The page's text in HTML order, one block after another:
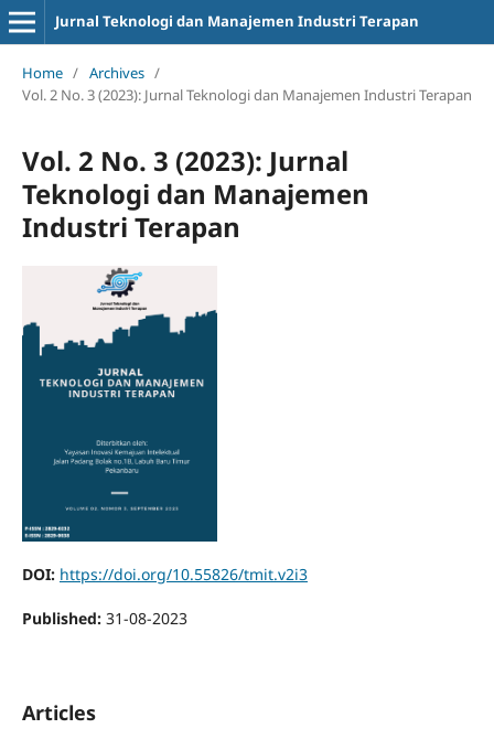
Jurnal Teknologi dan Manajemen Industri Terapan
Home / Archives /
Vol. 2 No. 3 (2023): Jurnal Teknologi dan Manajemen Industri Terapan
Vol. 2 No. 3 (2023): Jurnal
Teknologi dan Manajemen
Industri Terapan
DOI: https://doi.org/10.55826/tmit.v2i3
Published: 31-08-2023
Articles